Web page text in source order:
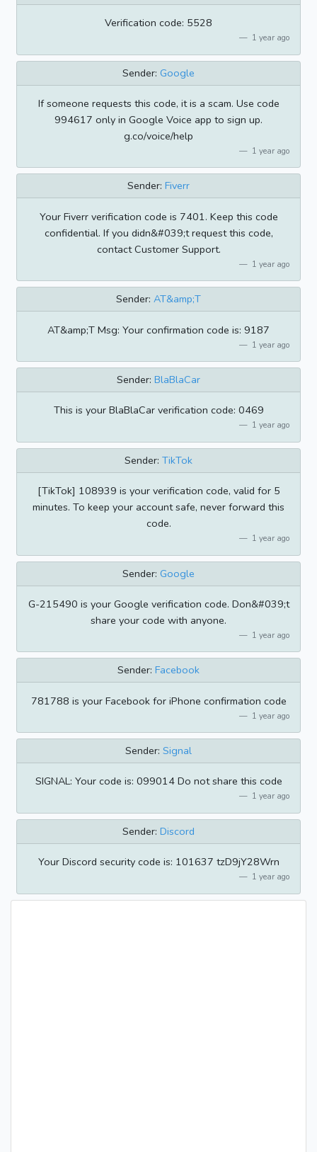
Verification code: 5528
1 year ago
Sender: Google
If someone requests this code, it is a scam. Use code
994617 only in Google Voice app to sign up.
g.co/voice/help
1 year ago
Sender: Fiverr
Your Fiverr verification code is 7401. Keep this code
confidential. If you didn&#039;t request this code,
contact Customer Support.
1 year ago
Sender: AT&amp;T
AT&amp;T Msg: Your confirmation code is: 9187
1 year ago
Sender: BlaBlaCar
This is your BlaBlaCar verification code: 0469
1 year ago
Sender: TikTok
[TikTok] 108939 is your verification code, valid for 5
minutes. To keep your account safe, never forward this
code.
1 year ago
Sender: Google
G-215490 is your Google verification code. Don&#039;t
share your code with anyone.
1 year ago
Sender: Facebook
781788 is your Facebook for iPhone confirmation code
1 year ago
Sender: Signal
SIGNAL: Your code is: 099014 Do not share this code
1 year ago
Sender: Discord
Your Discord security code is: 101637 tzD9jY28Wrn
1 year ago